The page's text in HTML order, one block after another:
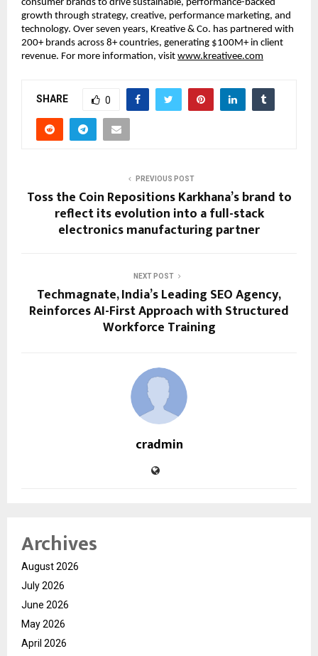
consumer brands to drive sustainable, performance-backed
growth through strategy, creative, performance marketing, and
technology. Over seven years, Kreative & Co. has partnered with
200+ brands across 8+ countries, generating $100M+ in client
revenue. For more information, visit www.kreativee.com
SHARE 0
PREVIOUS POST
Toss the Coin Repositions Karkhana’s brand to
reflect its evolution into a full-stack
electronics manufacturing partner
NEXT POST
Techmagnate, India’s Leading SEO Agency,
Reinforces AI-First Approach with Structured
Workforce Training
cradmin
Archives
August 2026
July 2026
June 2026
May 2026
April 2026